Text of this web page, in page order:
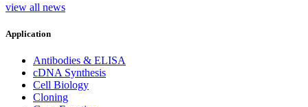
view all news
Application
Antibodies & ELISA
cDNA Synthesis
Cell Biology
Cloning